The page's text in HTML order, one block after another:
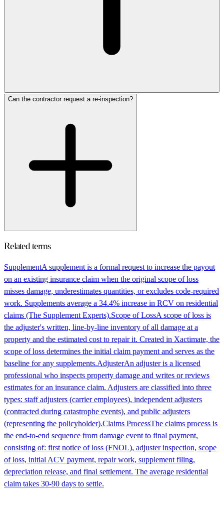
Can the contractor request a re-inspection?
Related terms
SupplementA supplement is a formal request to increase the payout
on an existing insurance claim when the original scope of loss
misses damage, underestimates quantities, or excludes code-required
work. Supplements average a 34.4% increase in RCV on residential
claims (The Supplement Experts).Scope of LossA scope of loss is
the adjuster's written, line-by-line inventory of all damage at a
property and the estimated cost to repair it. Created in Xactimate, the
scope of loss determines the initial claim payment and serves as the
baseline for any supplements.AdjusterAn adjuster is a licensed
professional who inspects property damage and writes or reviews
estimates for an insurance claim. Adjusters are classified into three
types: staff adjusters (carrier employees), independent adjusters
(contracted during catastrophe events), and public adjusters
(representing the policyholder).Claims ProcessThe claims process is
the end-to-end sequence from damage event to final payment,
consisting of: first notice of loss (FNOL), adjuster inspection, scope
of loss, initial ACV payment, repair work, supplement filing,
depreciation release, and final settlement. The average residential
claim takes 30-90 days to settle.